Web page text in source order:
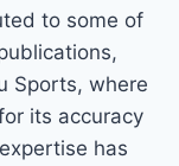
to some of
Sports, where
its accuracy
has